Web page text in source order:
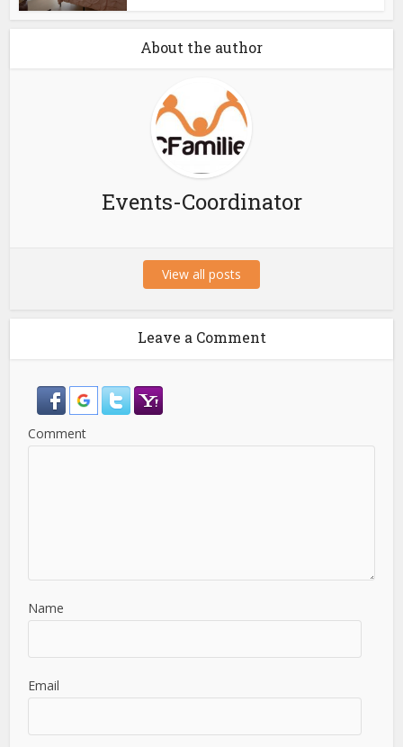
About the author
Events-Coordinator
View all posts
Leave a Comment
Comment
Name
Email